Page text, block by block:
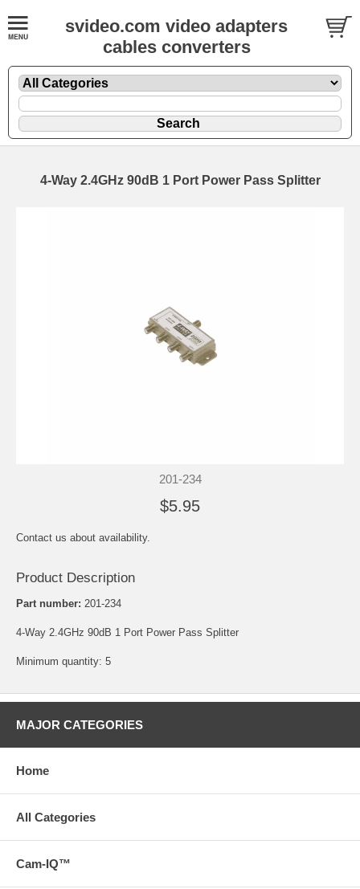
svideo.com video adapters
cables converters
4-Way 2.4GHz 90dB 1 Port Power Pass Splitter
201-234
$5.95
Contact us about availability.
Product Description
Part number: 201-234
4-Way 2.4GHz 90dB 1 Port Power Pass Splitter
Minimum quantity: 5
MAJOR CATEGORIES
Home
All Categories
Cam-IQ™